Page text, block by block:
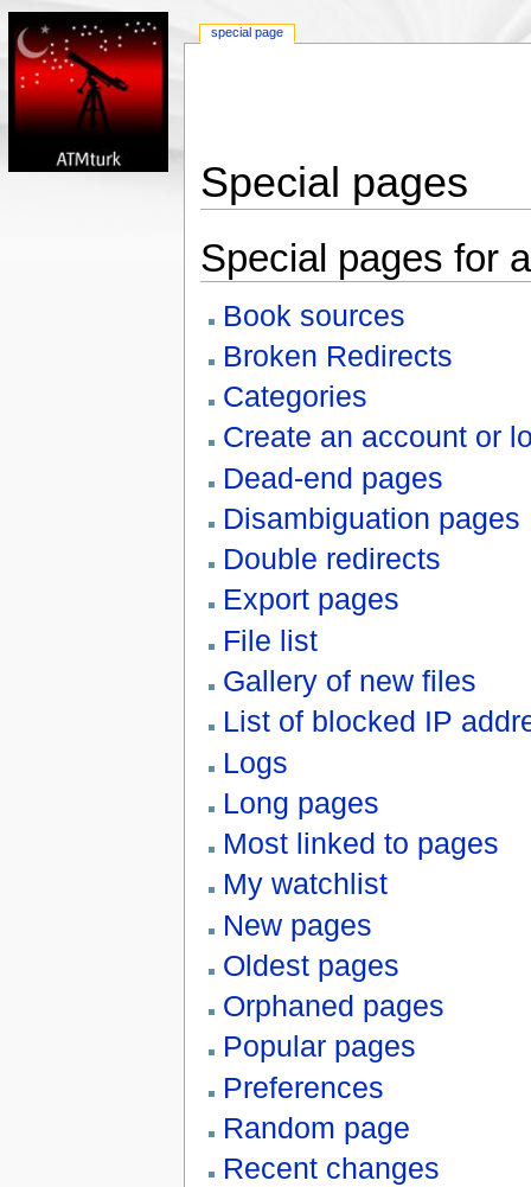
Special pages
Special pages for
Book sources
Broken Redirects
Categories
Create an account or
Dead-end pages
Disambiguation pages
Double redirects
Export pages
File list
Gallery of new files
List of blocked IP
Logs
Long pages
Most linked to pages
My watchlist
New pages
Oldest pages
Orphaned pages
Popular pages
Preferences
Random page
Recent changes
special page